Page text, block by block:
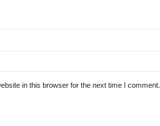
in this browser for the next time I comment.